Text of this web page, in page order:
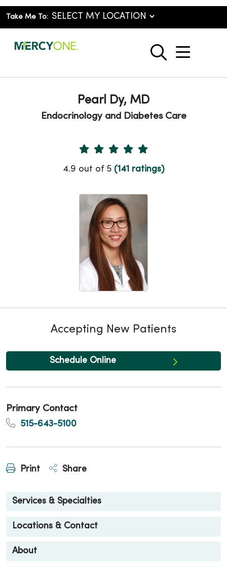
Take Me To:
search
show
Pearl Dy, MD
Endocrinology and Diabetes Care
Provider Ratings
4.9 out of 5 (141 ratings)
Accepting New Patients
Schedule Online
Primary Contact
515-643-5100
Print Share
Services & Specialties
Locations & Contact
About